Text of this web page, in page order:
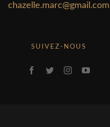
chazelle.marc@gmail.com
SUIVEZ-NOUS